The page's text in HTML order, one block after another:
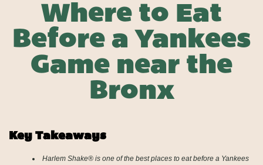
Where to Eat
Before a Yankees
Game near the
Bronx
Key Takeaways
Harlem Shake® is one of the best places to eat before a Yankees